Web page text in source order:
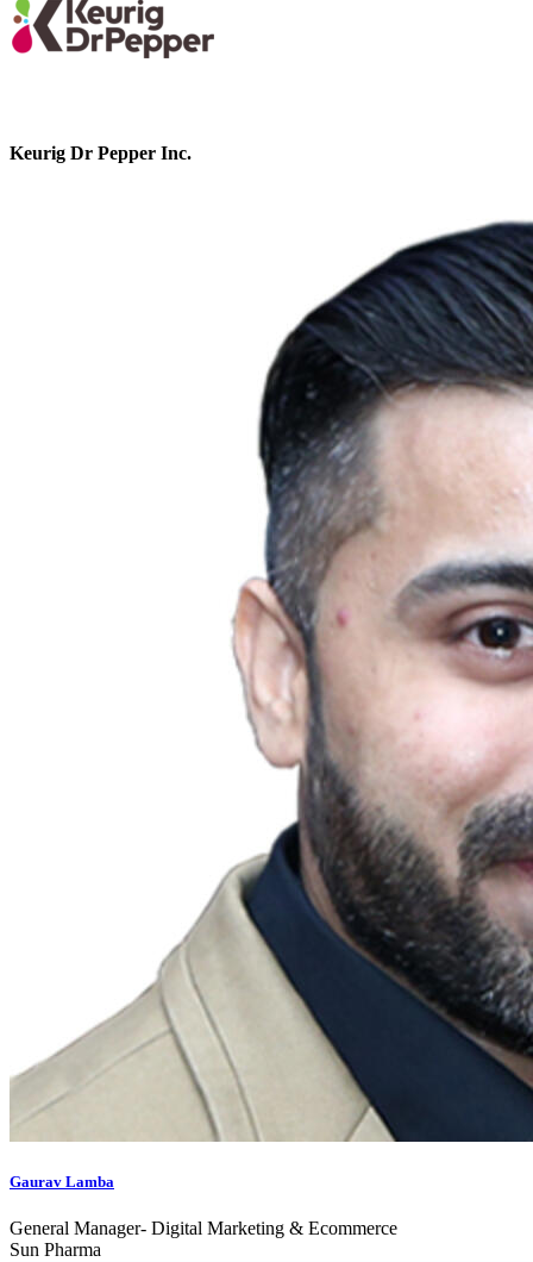
Keurig Dr Pepper Inc.
Gaurav Lamba
General Manager- Digital Marketing & Ecommerce
Sun Pharma